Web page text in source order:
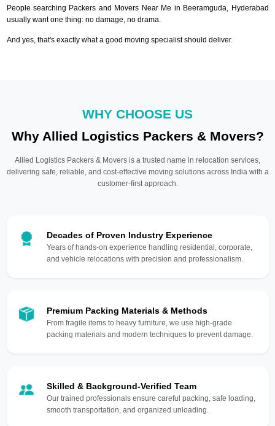
People searching Packers and Movers Near Me in Beeramguda, Hyderabad
usually want one thing: no damage, no drama.
And yes, that's exactly what a good moving specialist should deliver.
WHY CHOOSE US
Why Allied Logistics Packers & Movers?
Allied Logistics Packers & Movers is a trusted name in relocation services,
delivering safe, reliable, and cost-effective moving solutions across India with a
customer-first approach.
Decades of Proven Industry Experience
Years of hands-on experience handling residential, corporate,
and vehicle relocations with precision and professionalism.
Premium Packing Materials & Methods
From fragile items to heavy furniture, we use high-grade
packing materials and modern techniques to prevent damage.
Skilled & Background-Verified Team
Our trained professionals ensure careful packing, safe loading,
smooth transportation, and organized unloading.